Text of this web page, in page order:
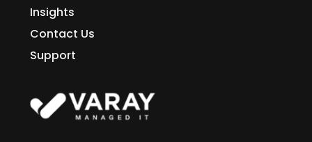
Insights
Contact Us
Support